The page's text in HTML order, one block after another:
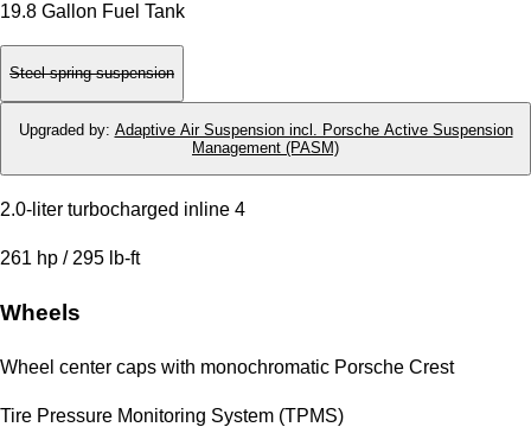
19.8 Gallon Fuel Tank
Steel spring suspension
Upgraded by: Adaptive Air Suspension incl. Porsche Active Suspension
Management (PASM)
2.0-liter turbocharged inline 4
261 hp / 295 lb-ft
Wheels
Wheel center caps with monochromatic Porsche Crest
Tire Pressure Monitoring System (TPMS)